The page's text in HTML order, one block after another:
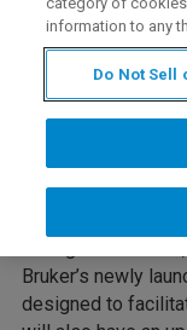
Bruker’s newly
designed to
information to any
Do Not Sell